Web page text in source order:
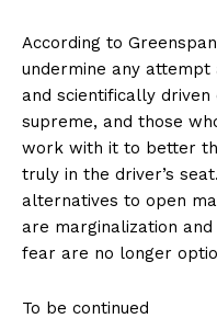
According to
undermine any
and scientifically
supreme, and those
work with it to better
truly in the driver’s
alternatives to open
are marginalization and
fear are no longer
To be continued